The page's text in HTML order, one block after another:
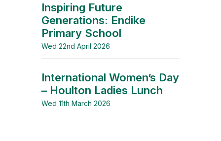
Inspiring Future
Generations: Endike
Primary School
Wed 22nd April 2026
International Women’s Day
– Houlton Ladies Lunch
Wed 11th March 2026